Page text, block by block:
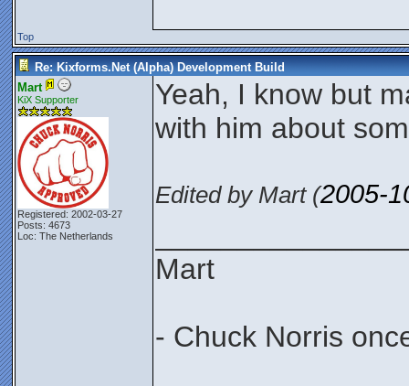
Top
Re: Kixforms.Net (Alpha) Development Build
Mart
KiX Supporter
Registered: 2002-03-27
Posts: 4673
Loc: The Netherlands
Yeah, I know but
with him about
Edited by Mart (2005-
Mart
- Chuck Norris